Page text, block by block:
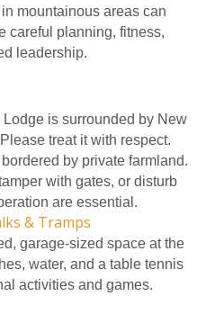
mountainous areas can
careful planning, fitness,
leadership.
Lodge is surrounded by New
treat it with respect.
by private farmland.
with gates, or disturb
are essential.
& Tramps
garage-sized space at the
water, and a table tennis
activities and games.